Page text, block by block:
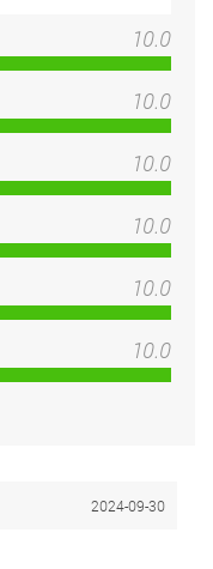
10.0
10.0
10.0
10.0
10.0
10.0
2024-09-30